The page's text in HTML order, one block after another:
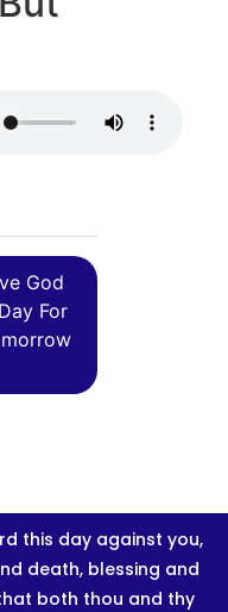
God
For
this day against you,
death, blessing and
both thou and thy